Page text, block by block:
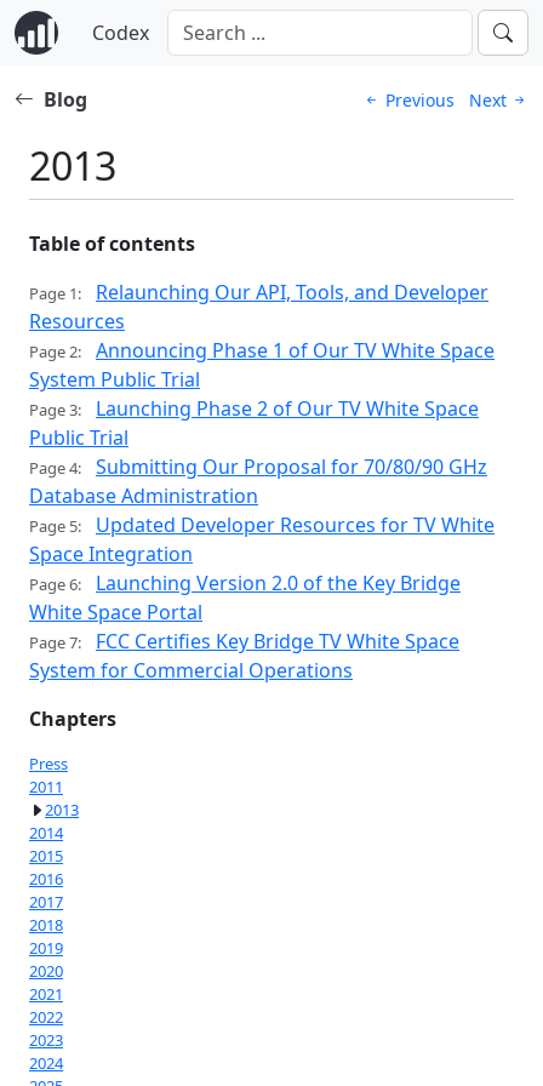
Codex
Blog Previous Next
2013
Table of contents
Page 1:
Relaunching Our API, Tools, and Developer
Resources
Page 2:
Announcing Phase 1 of Our TV White Space
System Public Trial
Page 3:
Launching Phase 2 of Our TV White Space
Public Trial
Page 4:
Submitting Our Proposal for 70/80/90 GHz
Database Administration
Page 5:
Updated Developer Resources for TV White
Space Integration
Page 6:
Launching Version 2.0 of the Key Bridge
White Space Portal
Page 7:
FCC Certifies Key Bridge TV White Space
System for Commercial Operations
Chapters
Press
2011
2013
2014
2015
2016
2017
2018
2019
2020
2021
2022
2023
2024